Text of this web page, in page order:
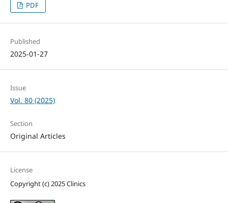
PDF
Published
2025-01-27
Issue
Vol. 80 (2025)
Section
Original Articles
License
Copyright (c) 2025 Clinics